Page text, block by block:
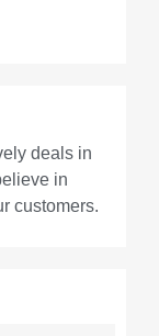
deals in
in
customers.